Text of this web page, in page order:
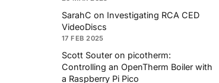
SarahC on Investigating RCA CED
VideoDiscs
17 FEB 2025
Scott Souter on picotherm:
Controlling an OpenTherm Boiler with
a Raspberry Pi Pico